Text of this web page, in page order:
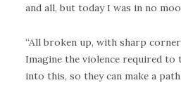
and all, but today I was in no
“All broken up, with sharp
Imagine the violence required
into this, so they can make a